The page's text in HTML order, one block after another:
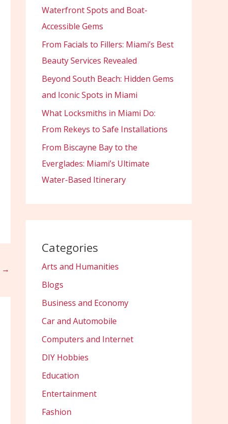
→
Waterfront Spots and Boat-
Accessible Gems
From Facials to Fillers: Miami’s Best
Beauty Services Revealed
Beyond South Beach: Hidden Gems
and Iconic Spots in Miami
What Locksmiths in Miami Do:
From Rekeys to Safe Installations
From Biscayne Bay to the
Everglades: Miami’s Ultimate
Water-Based Itinerary
Categories
Arts and Humanities
Blogs
Business and Economy
Car and Automobile
Computers and Internet
DIY Hobbies
Education
Entertainment
Fashion